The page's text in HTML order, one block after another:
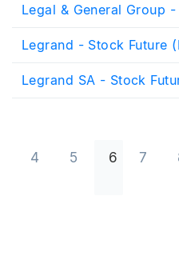
Legal & General Group
Legrand - Stock Future
Legrand SA - Stock
4 5 6 7